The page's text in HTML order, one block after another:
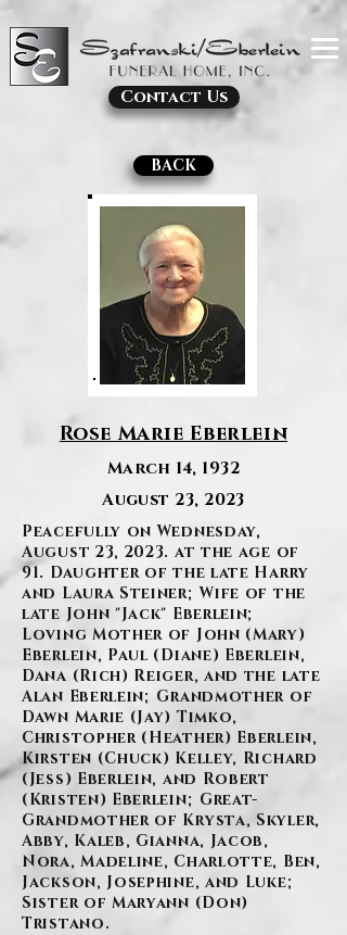
Contact Us
BACK
Rose Marie Eberlein
March 14, 1932
August 23, 2023
Peacefully on Wednesday,
August 23, 2023. at the age of
91. Daughter of the late Harry
and Laura Steiner; Wife of the
late John "Jack" Eberlein;
Loving Mother of John (Mary)
Eberlein, Paul (Diane) Eberlein,
Dana (Rich) Reiger, and the late
Alan Eberlein; Grandmother of
Dawn Marie (Jay) Timko,
Christopher (Heather) Eberlein,
Kirsten (Chuck) Kelley, Richard
(Jess) Eberlein, and Robert
(Kristen) Eberlein; Great-
Grandmother of Krysta, Skyler,
Abby, Kaleb, Gianna, Jacob,
Nora, Madeline, Charlotte, Ben,
Jackson, Josephine, and Luke;
Sister of Maryann (Don)
Tristano.